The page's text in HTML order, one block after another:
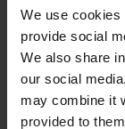
We use cookies
provide social
We also share
our social
may combine it
provided to
BUILT FOR